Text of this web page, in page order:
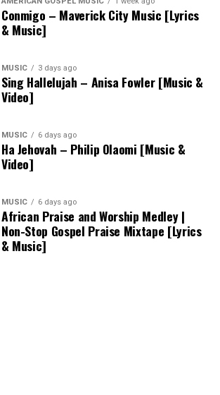
Conmigo – Maverick City Music [Lyrics
& Music]
MUSIC 3 days ago
Sing Hallelujah – Anisa Fowler [Music &
Video]
MUSIC 6 days ago
Ha Jehovah – Philip Olaomi [Music &
Video]
MUSIC 6 days ago
African Praise and Worship Medley |
Non-Stop Gospel Praise Mixtape [Lyrics
& Music]